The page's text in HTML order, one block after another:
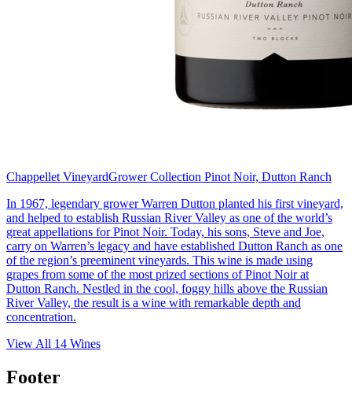
Chappellet VineyardGrower Collection Pinot Noir, Dutton Ranch
In 1967, legendary grower Warren Dutton planted his first vineyard,
and helped to establish Russian River Valley as one of the world’s
great appellations for Pinot Noir. Today, his sons, Steve and Joe,
carry on Warren’s legacy and have established Dutton Ranch as one
of the region’s preeminent vineyards. This wine is made using
grapes from some of the most prized sections of Pinot Noir at
Dutton Ranch. Nestled in the cool, foggy hills above the Russian
River Valley, the result is a wine with remarkable depth and
concentration.
View All 14 Wines
Footer